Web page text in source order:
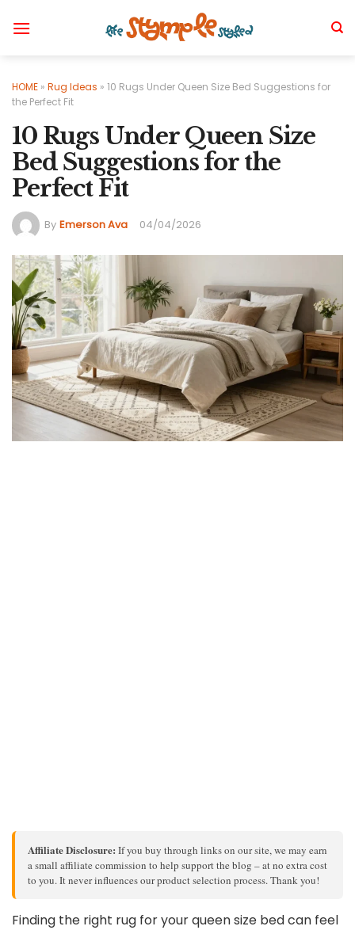
HOME » Rug Ideas » 10 Rugs Under Queen Size Bed Suggestions for
the Perfect Fit
10 Rugs Under Queen Size
Bed Suggestions for the
Perfect Fit
By Emerson Ava 04/04/2026
Affiliate Disclosure: If you buy through links on our site, we may earn
a small affiliate commission to help support the blog – at no extra cost
to you. It never influences our product selection process. Thank you!
Finding the right rug for your queen size bed can feel